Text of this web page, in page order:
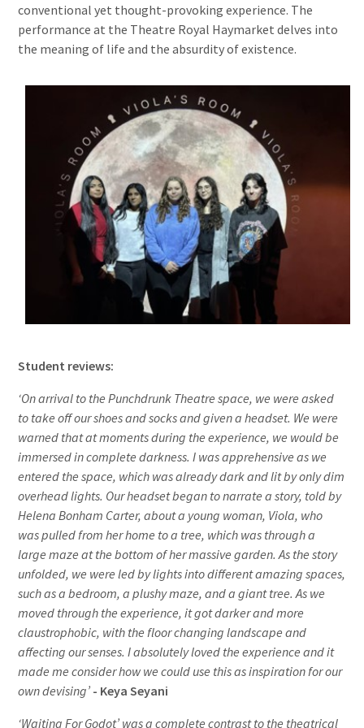
conventional yet thought-provoking experience. The
performance at the Theatre Royal Haymarket delves into
the meaning of life and the absurdity of existence.
Student reviews:
‘On arrival to the Punchdrunk Theatre space, we were asked
to take off our shoes and socks and given a headset. We were
warned that at moments during the experience, we would be
immersed in complete darkness. I was apprehensive as we
entered the space, which was already dark and lit by only dim
overhead lights. Our headset began to narrate a story, told by
Helena Bonham Carter, about a young woman, Viola, who
was pulled from her home to a tree, which was through a
large maze at the bottom of her massive garden. As the story
unfolded, we were led by lights into different amazing spaces,
such as a bedroom, a plushy maze, and a giant tree. As we
moved through the experience, it got darker and more
claustrophobic, with the floor changing landscape and
affecting our senses. I absolutely loved the experience and it
made me consider how we could use this as inspiration for our
own devising’ - Keya Seyani
‘Waiting For Godot’ was a complete contrast to the theatrical